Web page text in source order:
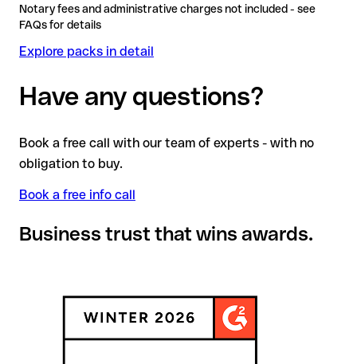
Notary fees and administrative charges not included - see
FAQs for details
Explore packs in detail
Have any questions?
Book a free call with our team of experts - with no
obligation to buy.
Book a free info call
Business trust that wins awards.